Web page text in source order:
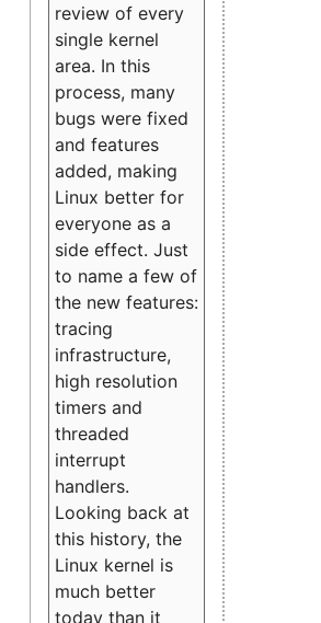
review of every
single kernel
area. In this
process, many
bugs were fixed
and features
added, making
Linux better for
everyone as a
side effect. Just
to name a few of
the new features:
tracing
infrastructure,
high resolution
timers and
threaded
interrupt
handlers.
Looking back at
this history, the
Linux kernel is
much better
today than it